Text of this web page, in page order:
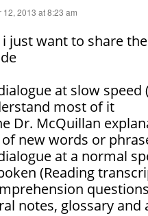
2013 at 8:23 am
i just want to share
at slow
most of it
Dr. McQuillan
new words or
at a normal
(Reading
notes, glossary